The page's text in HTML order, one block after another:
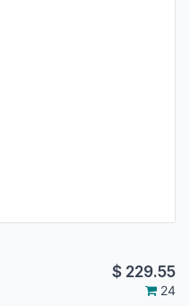
$ 229.55
24